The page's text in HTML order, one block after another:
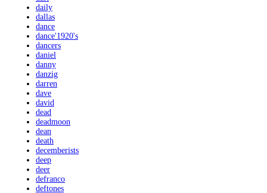
daily
dallas
dance
dance'1920's
dancers
daniel
danny
danzig
darren
dave
david
dead
deadmoon
dean
death
decemberists
deep
deer
defranco
deftones